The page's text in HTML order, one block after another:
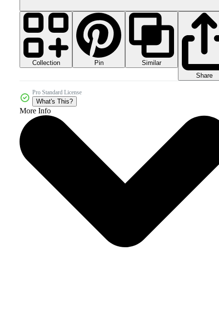
Collection Pin
Similar
Share
Pro Standard License
What's This?
More Info